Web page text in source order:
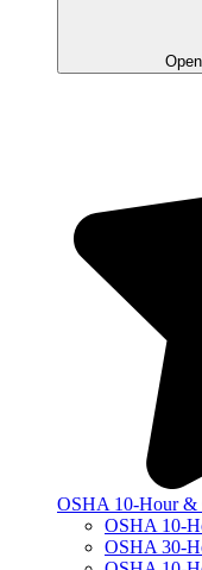
OSHA 10-Hour &
OSHA 10-
OSHA 30-